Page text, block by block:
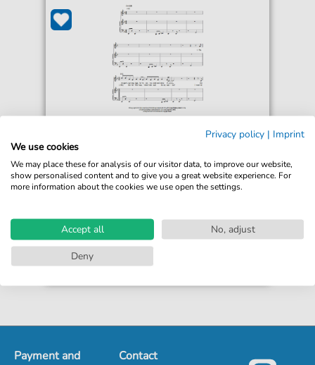
For: Piano, Vocal & Guitar Chords
print sheet music
Accessible at any time
€6.99*
Payment and Contact
Privacy policy | Imprint
We use cookies
We may place these for analysis of our visitor data, to improve our website,
show personalised content and to give you a great website experience. For
more information about the cookies we use open the settings.
Accept all
No, adjust
Deny